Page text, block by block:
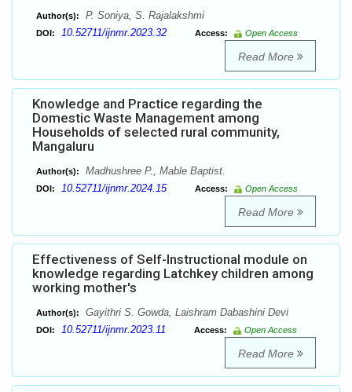
Author(s): P. Soniya, S. Rajalakshmi
DOI: 10.52711/ijnmr.2023.32 Access: Open Access
Read More
Knowledge and Practice regarding the
Domestic Waste Management among
Households of selected rural community,
Mangaluru
Author(s): Madhushree P., Mable Baptist.
DOI: 10.52711/ijnmr.2024.15 Access: Open Access
Read More
Effectiveness of Self-Instructional module on
knowledge regarding Latchkey children among
working mother's
Author(s): Gayithri S. Gowda, Laishram Dabashini Devi
DOI: 10.52711/ijnmr.2023.11 Access: Open Access
Read More